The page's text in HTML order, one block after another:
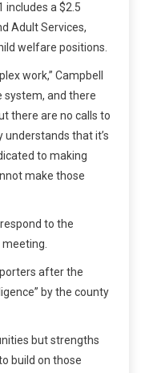
includes a $2.5
Adult Services,
welfare positions.
work,” Campbell
system, and there
there are no calls to
understands that it’s
to making
make those
to the
meeting.
after the
by the county
but strengths
build on those